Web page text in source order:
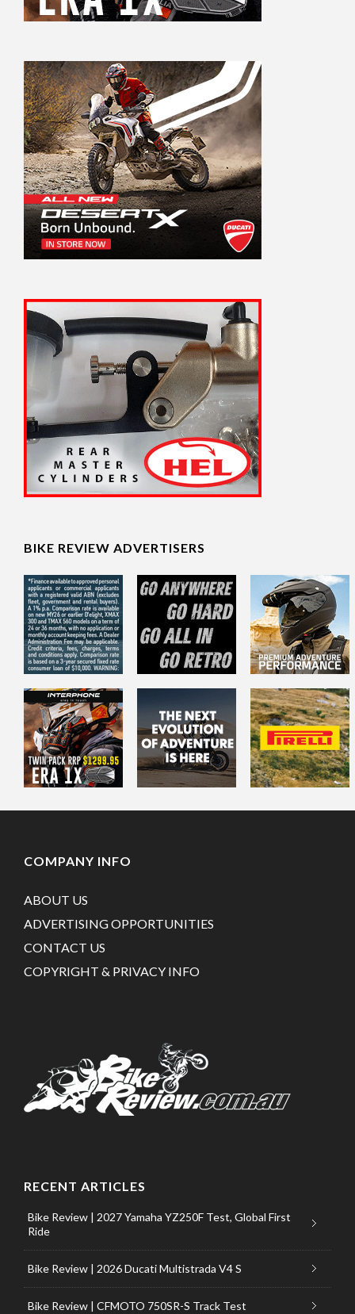
BIKE REVIEW ADVERTISERS
COMPANY INFO
ABOUT US
ADVERTISING OPPORTUNITIES
CONTACT US
COPYRIGHT & PRIVACY INFO
RECENT ARTICLES
Bike Review | 2027 Yamaha YZ250F Test, Global First
Ride
Bike Review | 2026 Ducati Multistrada V4 S
Bike Review | CFMOTO 750SR-S Track Test